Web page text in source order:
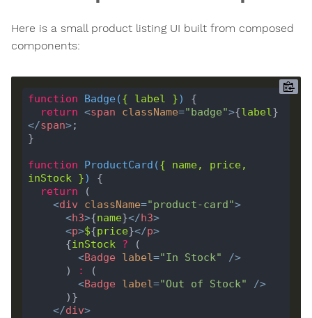
Here is a small product listing UI built from composed
components:
function Badge({ label })
return <span className="badge">{label}
</span>
function ProductCard ({ name, price
inStock })
return
<div className="product-card">
<h3>{name}</h3>
<p>${price}</p>
      {
inStock ?
<Badge label="In Stock" />
      )
:
<Badge label="Out of Stock" />
</div>